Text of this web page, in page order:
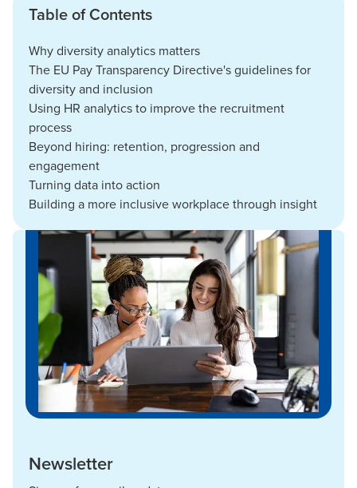
Table of Contents
Why diversity analytics matters
The EU Pay Transparency Directive's guidelines for
diversity and inclusion
Using HR analytics to improve the recruitment
process
Beyond hiring: retention, progression and
engagement
Turning data into action
Building a more inclusive workplace through insight
Newsletter